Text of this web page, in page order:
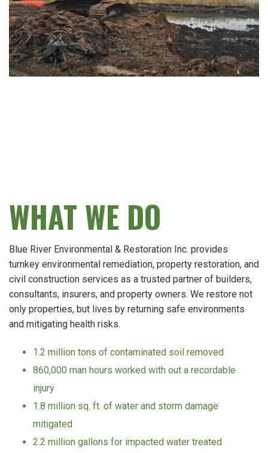
WHAT WE DO
Blue River Environmental & Restoration Inc. provides
turnkey environmental remediation, property restoration, and
civil construction services as a trusted partner of builders,
consultants, insurers, and property owners. We restore not
only properties, but lives by returning safe environments
and mitigating health risks.
1.2 million tons of contaminated soil removed
860,000 man hours worked with out a recordable
injury
1.8 million sq. ft. of water and storm damage
mitigated
2.2 million gallons for impacted water treated